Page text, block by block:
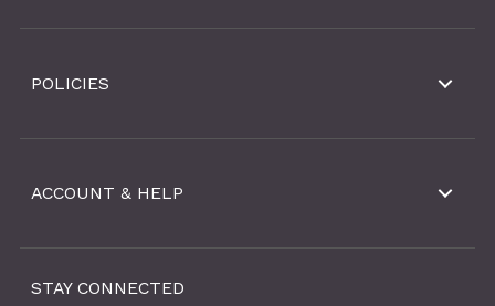
POLICIES
ACCOUNT & HELP
STAY CONNECTED